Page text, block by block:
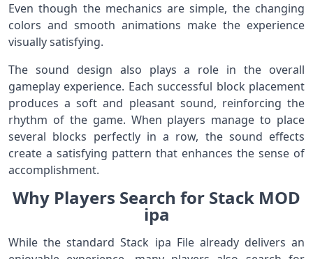
Even though the mechanics are simple, the changing
colors and smooth animations make the experience
visually satisfying.
The sound design also plays a role in the overall
gameplay experience. Each successful block placement
produces a soft and pleasant sound, reinforcing the
rhythm of the game. When players manage to place
several blocks perfectly in a row, the sound effects
create a satisfying pattern that enhances the sense of
accomplishment.
Why Players Search for Stack MOD
ipa
While the standard Stack ipa File already delivers an